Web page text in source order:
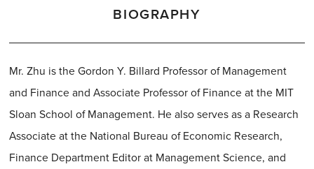
BIOGRAPHY
Mr. Zhu is the Gordon Y. Billard Professor of Management
and Finance and Associate Professor of Finance at the MIT
Sloan School of Management. He also serves as a Research
Associate at the National Bureau of Economic Research,
Finance Department Editor at Management Science, and